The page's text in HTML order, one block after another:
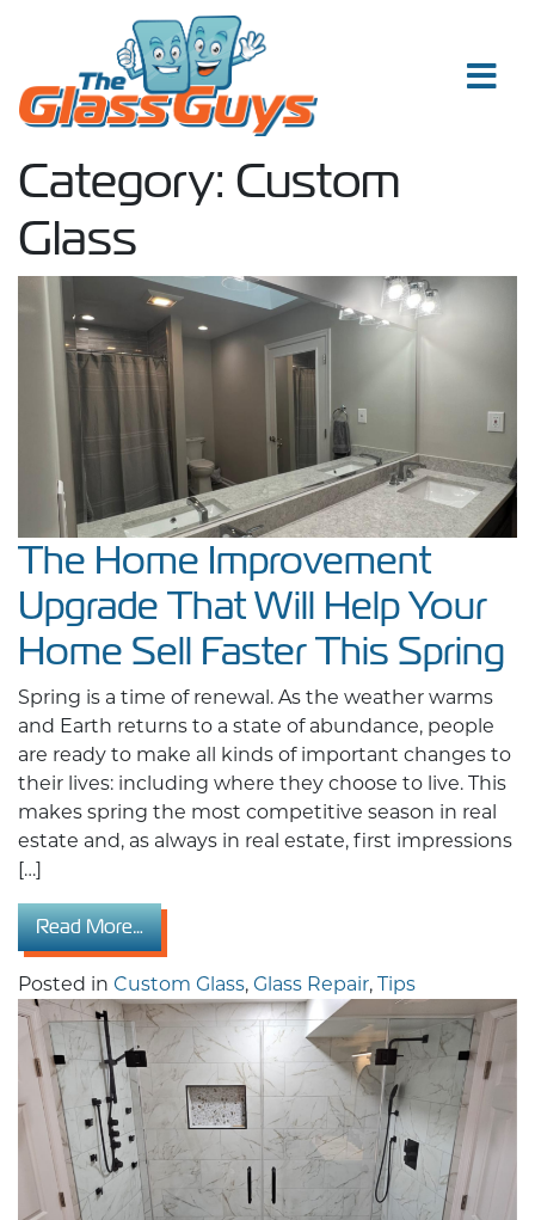
Category: Custom
Glass
The Home Improvement
Upgrade That Will Help Your
Home Sell Faster This Spring
Spring is a time of renewal. As the weather warms
and Earth returns to a state of abundance, people
are ready to make all kinds of important changes to
their lives: including where they choose to live. This
makes spring the most competitive season in real
estate and, as always in real estate, first impressions
[…]
Read More…from The Home Improvement Upgrade That
Posted in Custom Glass, Glass Repair, Tips